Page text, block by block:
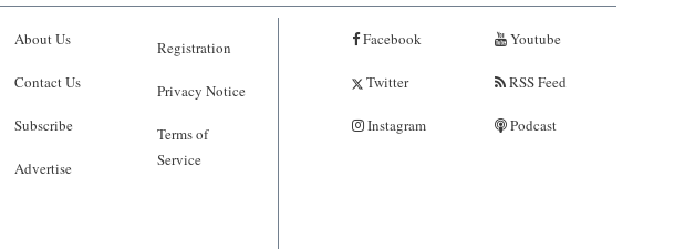
About Us
Contact Us
Subscribe
Advertise
Registration
Privacy Notice
Terms of
Service
Facebook
Twitter
Instagram
Youtube
RSS Feed
Podcast